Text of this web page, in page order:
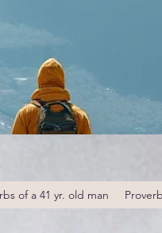
of a 41 yr. old man